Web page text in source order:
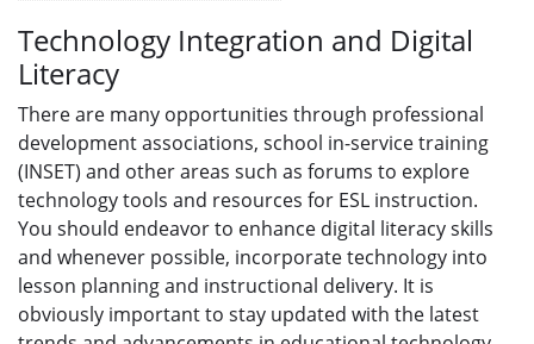
Technology Integration and Digital
Literacy
There are many opportunities through professional
development associations, school in-service training
(INSET) and other areas such as forums to explore
technology tools and resources for ESL instruction.
You should endeavor to enhance digital literacy skills
and whenever possible, incorporate technology into
lesson planning and instructional delivery. It is
obviously important to stay updated with the latest